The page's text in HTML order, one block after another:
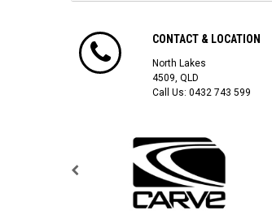
CONTACT & LOCATION
North Lakes
4509, QLD
Call Us: 0432 743 599